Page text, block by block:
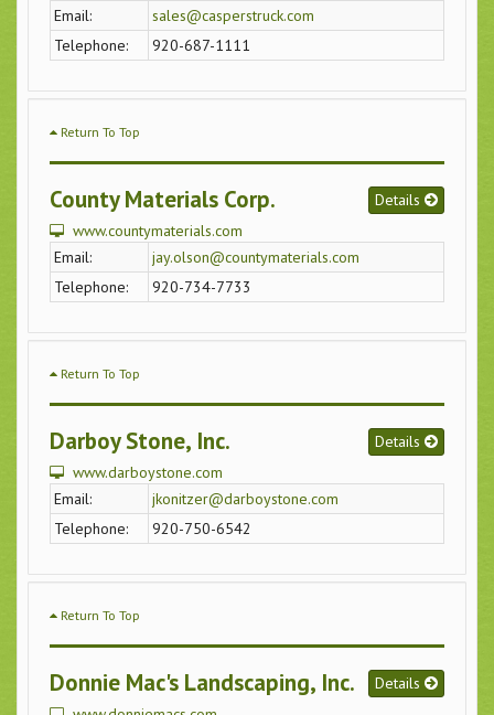
Email:
sales@casperstruck.com
Telephone:
920-687-1111
Return To Top
County Materials Corp.
Details
www.countymaterials.com
Email:
jay.olson@countymaterials.com
Telephone:
920-734-7733
Return To Top
Darboy Stone, Inc.
Details
www.darboystone.com
Email:
jkonitzer@darboystone.com
Telephone:
920-750-6542
Return To Top
Donnie Mac's Landscaping, Inc.
Details